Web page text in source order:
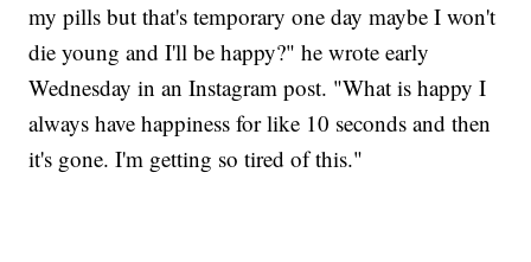
my pills but that's temporary one day maybe I won't
die young and I'll be happy?" he wrote early
Wednesday in an Instagram post. "What is happy I
always have happiness for like 10 seconds and then
it's gone. I'm getting so tired of this."